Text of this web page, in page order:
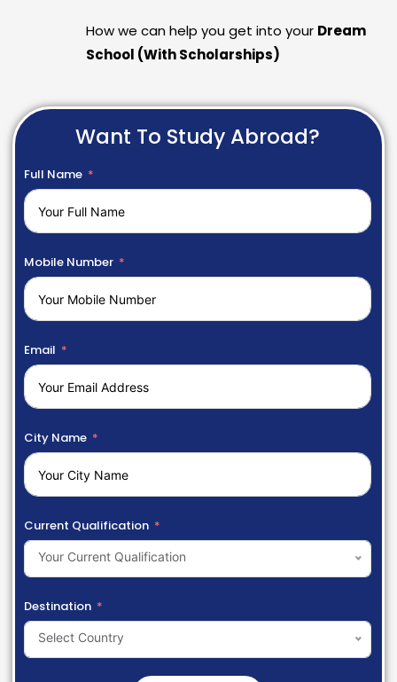
How we can help you get into your Dream
School (With Scholarships)
Want To Study Abroad?
Full Name
Mobile Number
Email
City Name
Current Qualification
Your Current Qualification
Destination
Select Country